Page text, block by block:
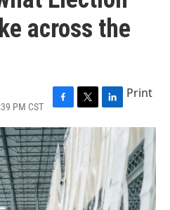
across the
PM CST
F
a
c
e
b
o
o
k
T
w
t
t
e
r
L
i
n
d
I
n
Print